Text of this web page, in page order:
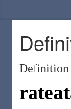
Definition